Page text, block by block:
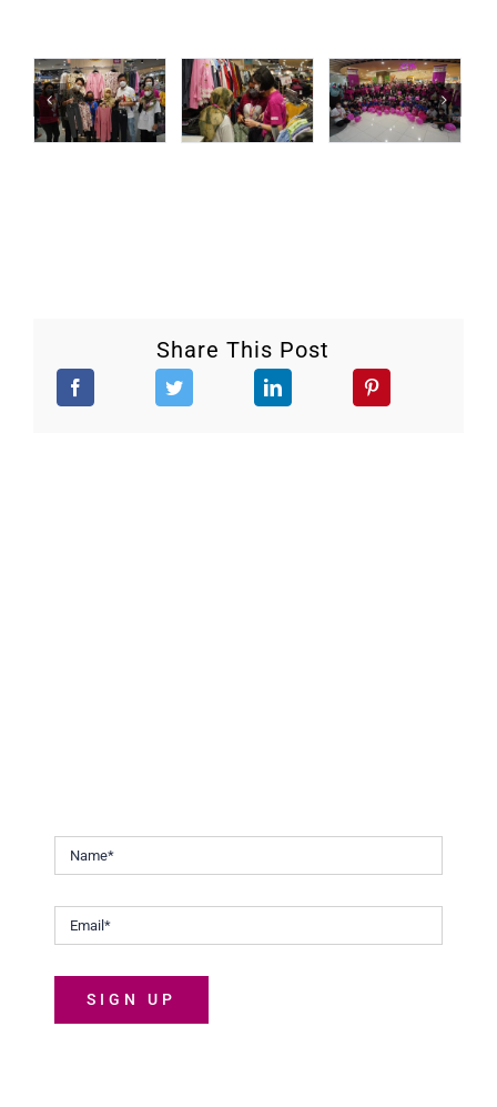
Share This Post
SIGN UP